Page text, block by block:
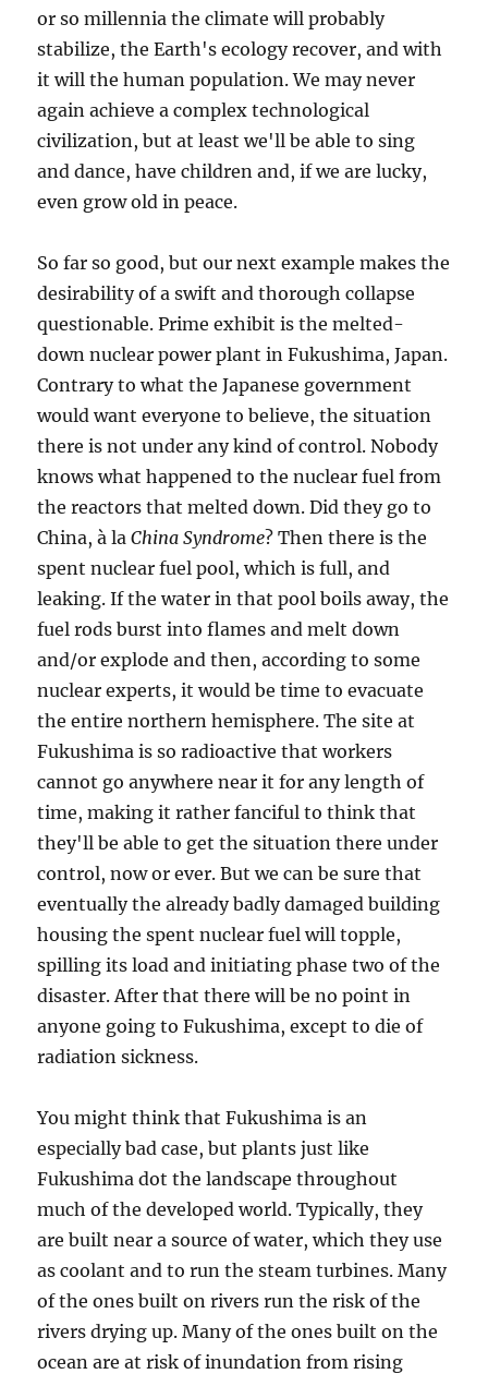
or so millennia the climate will probably
stabilize, the Earth's ecology recover, and with
it will the human population. We may never
again achieve a complex technological
civilization, but at least we'll be able to sing
and dance, have children and, if we are lucky,
even grow old in peace.
So far so good, but our next example makes the
desirability of a swift and thorough collapse
questionable. Prime exhibit is the melted-
down nuclear power plant in Fukushima, Japan.
Contrary to what the Japanese government
would want everyone to believe, the situation
there is not under any kind of control. Nobody
knows what happened to the nuclear fuel from
the reactors that melted down. Did they go to
China, à laChina Syndrome? Then there is the
spent nuclear fuel pool, which is full, and
leaking. If the water in that pool boils away, the
fuel rods burst into flames and melt down
and/or explode and then, according to some
nuclear experts, it would be time to evacuate
the entire northern hemisphere. The site at
Fukushima is so radioactive that workers
cannot go anywhere near it for any length of
time, making it rather fanciful to think that
they'll be able to get the situation there under
control, now or ever. But we can be sure that
eventually the already badly damaged building
housing the spent nuclear fuel will topple,
spilling its load and initiating phase two of the
disaster. After that there will be no point in
anyone going to Fukushima, except to die of
radiation sickness.
You might think that Fukushima is an
especially bad case, but plants just like
Fukushima dot the landscape throughout
much of the developed world. Typically, they
are built near a source of water, which they use
as coolant and to run the steam turbines. Many
of the ones built on rivers run the risk of the
rivers drying up. Many of the ones built on the
ocean are at risk of inundation from rising